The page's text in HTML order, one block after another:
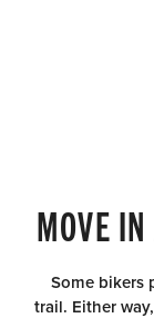
MOVE
Some bikers
trail. Either